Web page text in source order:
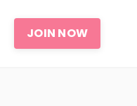
JOIN NOW